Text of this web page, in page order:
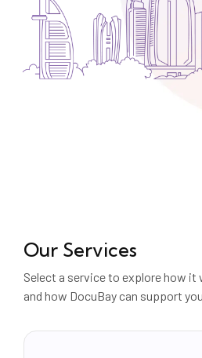
Company Formation
Our Services
Select a service to explore how it
and how DocuBay can support